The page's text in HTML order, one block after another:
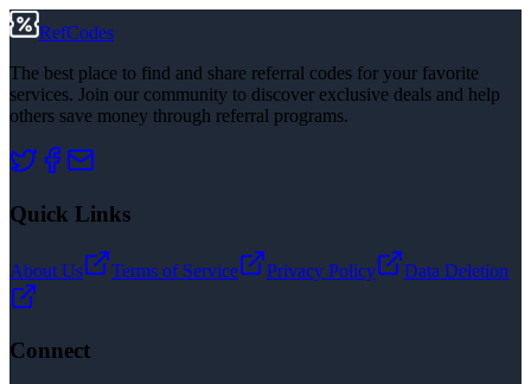
RefCodes
The best place to find and share referral codes for your favorite
services. Join our community to discover exclusive deals and help
others save money through referral programs.
Quick Links
About Us Terms of Service Privacy Policy Data Deletion
Connect